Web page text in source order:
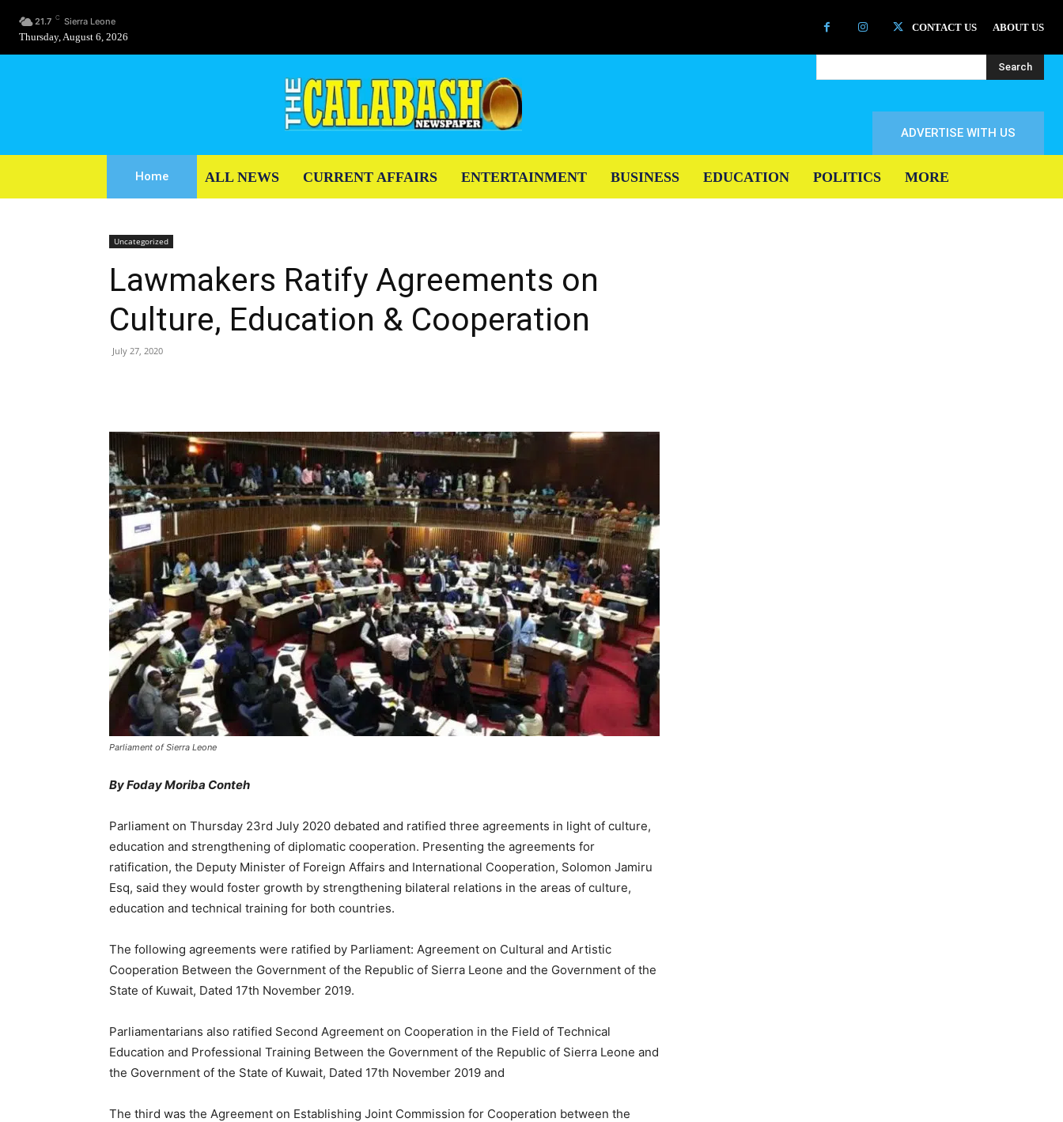
21.7 C Sierra Leone
Thursday, August 6, 2026
CONTACT US ABOUT US
Search
ADVERTISE WITH US
Home ALL NEWS CURRENT AFFAIRS ENTERTAINMENT BUSINESS EDUCATION POLITICS MORE
Uncategorized
Lawmakers Ratify Agreements on
Culture, Education & Cooperation
July 27, 2020
Parliament of Sierra Leone
By Foday Moriba Conteh
Parliament on Thursday 23rd July 2020 debated and ratified three agreements in light of culture,
education and strengthening of diplomatic cooperation. Presenting the agreements for
ratification, the Deputy Minister of Foreign Affairs and International Cooperation, Solomon Jamiru
Esq, said they would foster growth by strengthening bilateral relations in the areas of culture,
education and technical training for both countries.
The following agreements were ratified by Parliament: Agreement on Cultural and Artistic
Cooperation Between the Government of the Republic of Sierra Leone and the Government of the
State of Kuwait, Dated 17th November 2019.
Parliamentarians also ratified Second Agreement on Cooperation in the Field of Technical
Education and Professional Training Between the Government of the Republic of Sierra Leone and
the Government of the State of Kuwait, Dated 17th November 2019 and
The third was the Agreement on Establishing Joint Commission for Cooperation between the